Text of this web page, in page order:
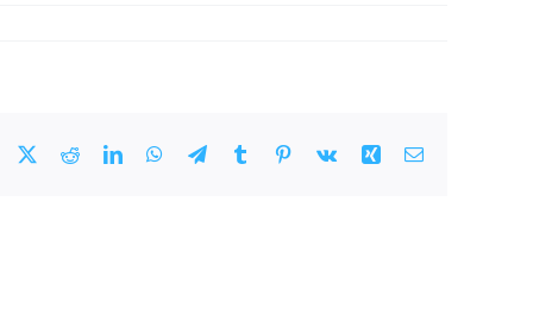
Facebook
X RedditLinkedInWhatsApp
TelegramTumblr Pinterest
Vk Xing Email